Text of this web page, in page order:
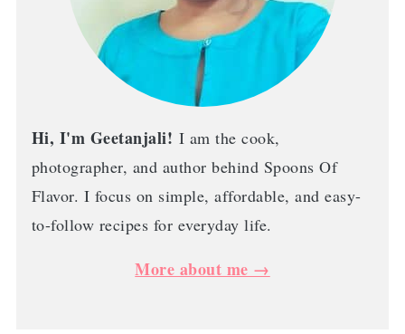
Hi, I'm Geetanjali! I am the cook,
photographer, and author behind Spoons Of
Flavor. I focus on simple, affordable, and easy-
to-follow recipes for everyday life.
More about me →